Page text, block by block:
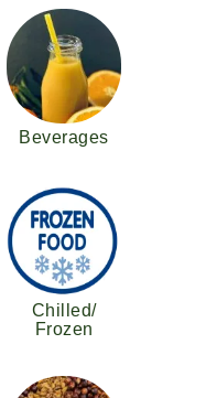
Beverages
Chilled/
Frozen